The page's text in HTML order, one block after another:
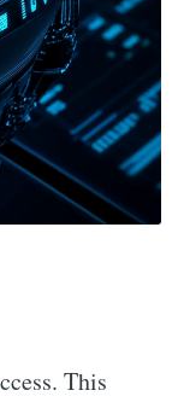
This